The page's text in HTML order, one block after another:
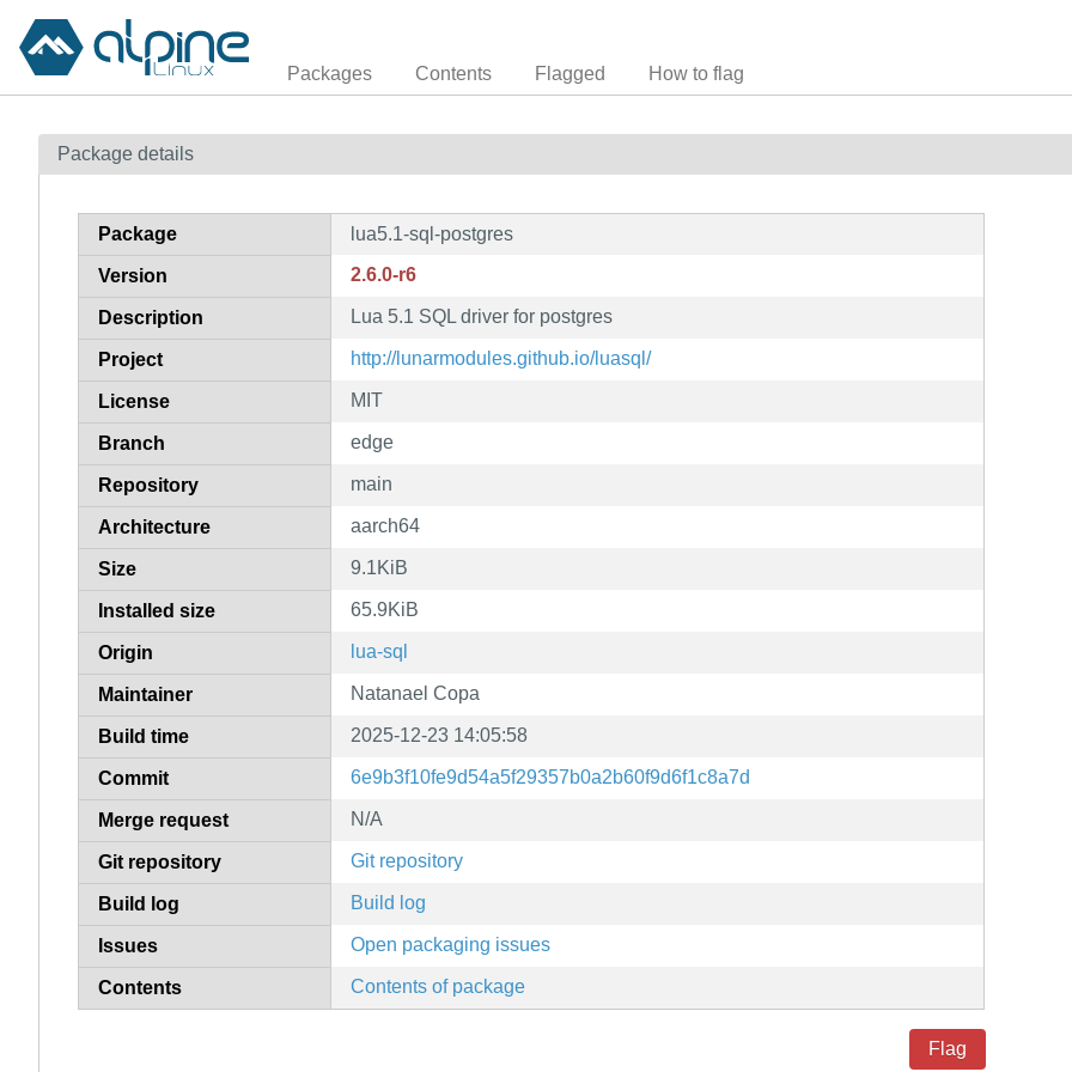
Packages Contents Flagged How to flag
Package details
Package lua5.1-sql-postgres
Version 2.6.0-r6
Description Lua 5.1 SQL driver for postgres
Project http://lunarmodules.github.io/luasql/
License MIT
Branch edge
Repository main
Architecture aarch64
Size 9.1KiB
Installed size 65.9KiB
Origin lua-sql
Maintainer Natanael Copa
Build time 2025-12-23 14:05:58
Commit 6e9b3f10fe9d54a5f29357b0a2b60f9d6f1c8a7d
Merge request N/A
Git repository Git repository
Build log Build log
Issues Open packaging issues
Contents Contents of package
Flag